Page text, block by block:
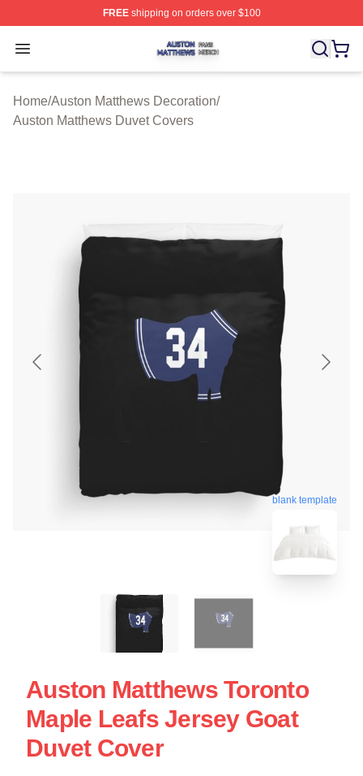
FREEshipping on orders over $100
Open menu
Auston Matthews Shop ⚡️ Officially Licensed Auston
Home/Auston Matthews Decoration/
Auston Matthews Duvet Covers
blank template
Auston Matthews Toronto
Maple Leafs Jersey Goat
Duvet Cover